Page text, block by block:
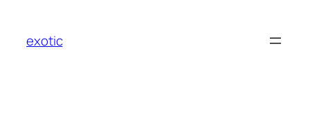
content
exotic